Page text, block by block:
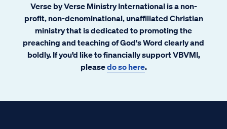
Verse by Verse Ministry International is a non-
profit, non-denominational, unaffiliated Christian
ministry that is dedicated to promoting the
preaching and teaching of God's Word clearly and
boldly. If you’d like to financially support VBVMI,
pleasedo so here.